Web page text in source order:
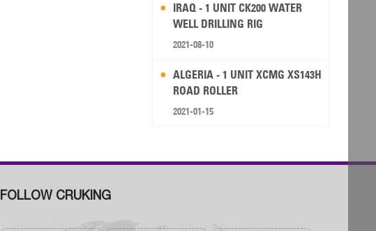
IRAQ - 1 UNIT CK200 WATER
WELL DRILLING RIG
2021-08-10
ALGERIA - 1 UNIT XCMG XS143H
ROAD ROLLER
2021-01-15
FOLLOW CRUKING